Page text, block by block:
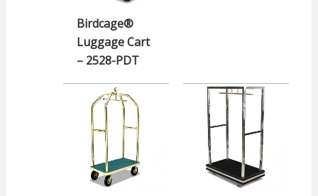
Birdcage®
Luggage Cart
– 2528-PDT